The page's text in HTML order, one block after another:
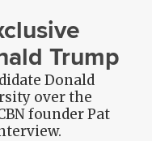
Trump
Donald
over the
founder Pat